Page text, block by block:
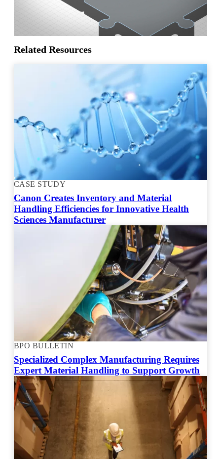
Related Resources
CASE STUDY
Canon Creates Inventory and Material
Handling Efficiencies for Innovative Health
Sciences Manufacturer
BPO BULLETIN
Specialized Complex Manufacturing Requires
Expert Material Handling to Support Growth